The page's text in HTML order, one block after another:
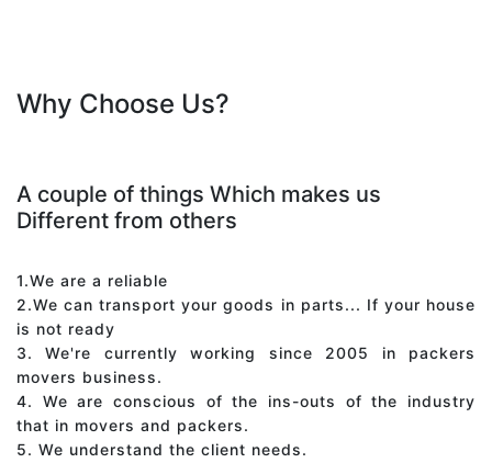
Why Choose Us?
A couple of things Which makes us
Different from others
1.We are a reliable
2.We can transport your goods in parts... If your house
is not ready
3. We're currently working since 2005 in packers
movers business.
4. We are conscious of the ins-outs of the industry
that in movers and packers.
5. We understand the client needs.